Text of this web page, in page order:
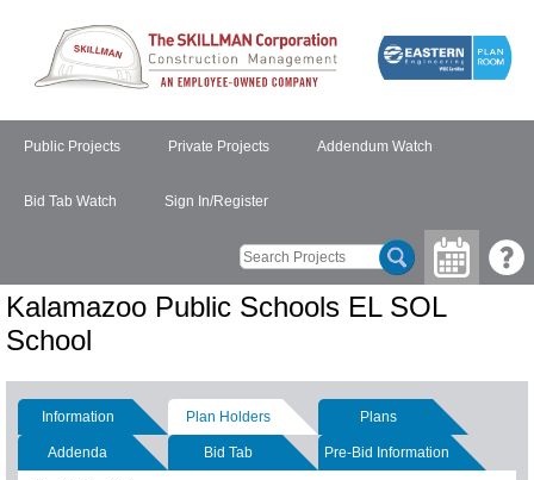
Public Projects Private Projects Addendum Watch
Bid Tab Watch Sign In/Register
Kalamazoo Public Schools EL SOL
School
Information Plan Holders Plans
Addenda Bid Tab Pre-Bid Information